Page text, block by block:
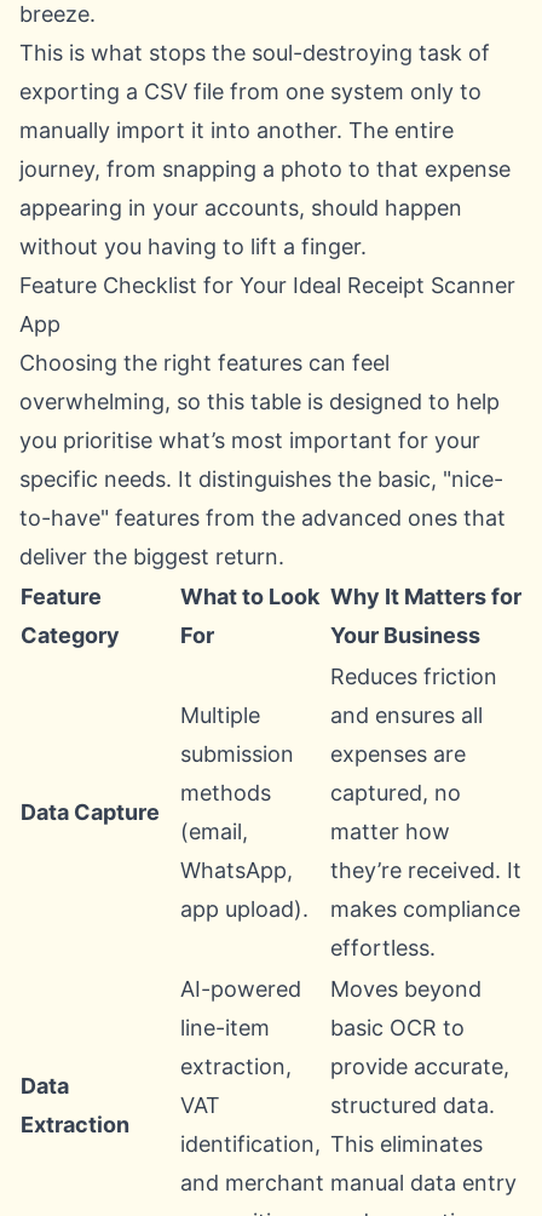
breeze.
This is what stops the soul-destroying task of
exporting a CSV file from one system only to
manually import it into another. The entire
journey, from snapping a photo to that expense
appearing in your accounts, should happen
without you having to lift a finger.
Feature Checklist for Your Ideal Receipt Scanner
App
Choosing the right features can feel
overwhelming, so this table is designed to help
you prioritise what’s most important for your
specific needs. It distinguishes the basic, "nice-
to-have" features from the advanced ones that
deliver the biggest return.
Feature
Category
What to Look
For
Why It Matters for
Your Business
Data Capture
Multiple
submission
methods
(email,
WhatsApp,
app upload).
Reduces friction
and ensures all
expenses are
captured, no
matter how
they’re received. It
makes compliance
effortless.
Data
Extraction
AI-powered
line-item
extraction,
VAT
identification,
and merchant
Moves beyond
basic OCR to
provide accurate,
structured data.
This eliminates
manual data entry